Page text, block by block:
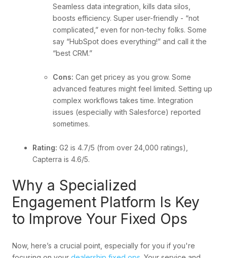
Seamless data integration, kills data silos,
boosts efficiency. Super user-friendly - “not
complicated,” even for non-techy folks. Some
say “HubSpot does everything!” and call it the
“best CRM.”
Cons: Can get pricey as you grow. Some
advanced features might feel limited. Setting up
complex workflows takes time. Integration
issues (especially with Salesforce) reported
sometimes.
Rating: G2 is 4.7/5 (from over 24,000 ratings),
Capterra is 4.6/5.
Why a Specialized
Engagement Platform Is Key
to Improve Your Fixed Ops
Now, here’s a crucial point, especially for you if you're